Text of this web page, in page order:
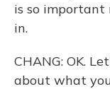
is so
in.
CHANG: OK.
about what